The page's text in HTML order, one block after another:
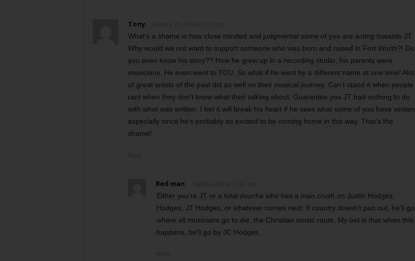
Tony
What’s a shame is how close minded and judgmental some of you are acting towards JT.
Why would we not want to support someone who was born and raised in Fort Worth?! Do
you even know his story?? How he grew up in a recording studio, his parents were
musicians. He even went to TCU. So what if he went by a different name at one time! Alot
of great artists of the past did as well on their musical journey. Can’t stand it when people
rant when they don’t know what their talking about. Guarantee you JT had nothing to do
with what was written. I bet it will break his heart if he sees what some of you have written,
especially since he’s probably so excited to be coming home in this way. That’s the
shame!
Red man
Either you’re JT or a total douche who has a man crush on Justin Hodges,
Hodges, JT Hodges, or whatever comes next. If country doesn’t pan out, he’ll go
where all musicians go to die, the Christian music route. My bet is that when this
happens, he’ll go by JC Hodges.